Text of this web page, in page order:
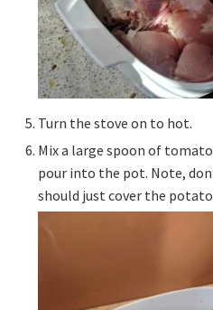
Turn the stove on to hot.
Mix a large spoon of
pour into the pot. Note,
should just cover the